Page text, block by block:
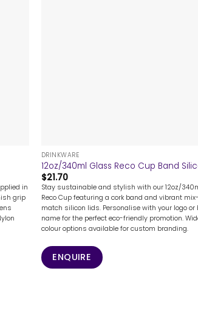
in
grip
DRINKWARE
12oz/340ml Glass Reco Cup Band
$21.70
Stay sustainable and stylish with our 12oz/
Reco Cup featuring a cork band and vibrant
match silicon lids. Personalise with your logo or
name for the perfect eco-friendly promotion.
colour options available for custom branding.
ENQUIRE